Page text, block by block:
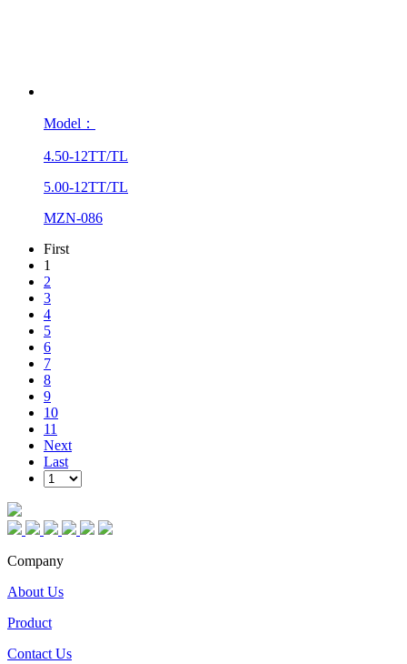
Model：
4.50-12TT/TL
5.00-12TT/TL
MZN-086
First
1
2
3
4
5
6
7
8
9
10
11
Next
Last
Company
About Us
Product
Contact Us